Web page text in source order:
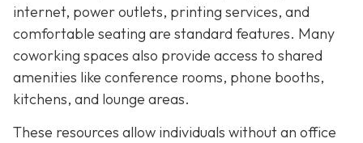
internet, power outlets, printing services, and
comfortable seating are standard features. Many
coworking spaces also provide access to shared
amenities like conference rooms, phone booths,
kitchens, and lounge areas.
These resources allow individuals without an office